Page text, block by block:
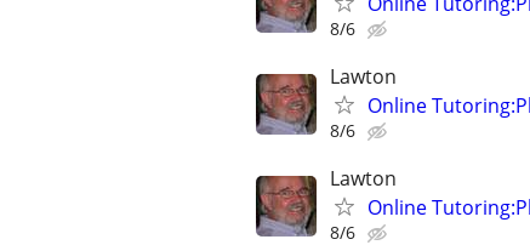
8/6
Lawton
Online
8/6
Lawton
Online
8/6